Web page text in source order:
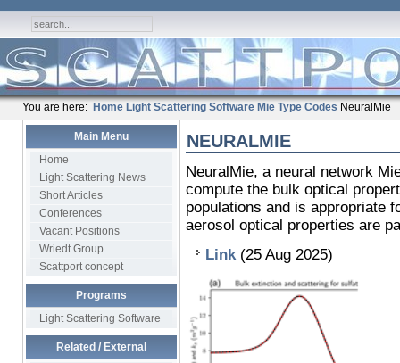
You are here: Home Light Scattering Software Mie Type Codes NeuralMie
Main Menu
Home
Light Scattering News
Short Articles
Conferences
Vacant Positions
Wriedt Group
Scattport concept
Programs
Light Scattering Software
Related / External
NEURALMIE
NeuralMie, a neural network
compute the bulk optical
populations and is appropriate
aerosol optical properties are
Link(25 Aug 2025)